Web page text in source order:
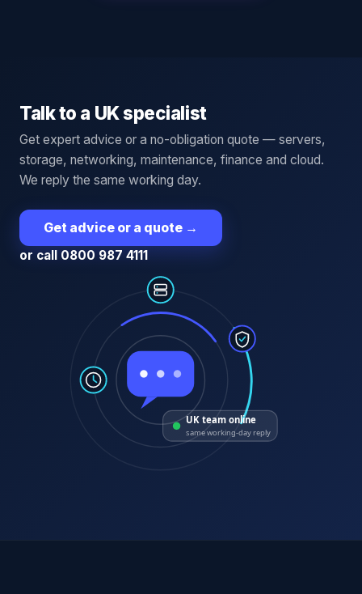
Talk to a UK specialist
Get expert advice or a no-obligation quote — servers,
storage, networking, maintenance, finance and cloud.
We reply the same working day.
Get advice or a quote →
or call 0800 987 4111
UK team online
same working-day reply